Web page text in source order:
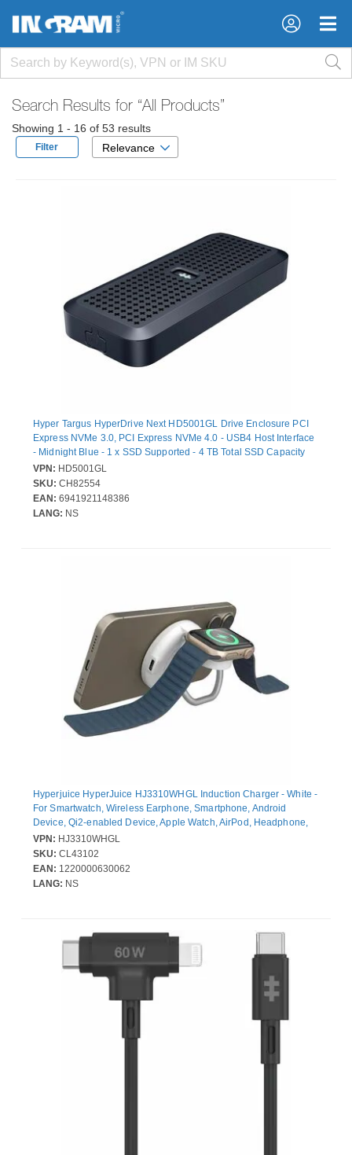
×
×
Search Results for “All Products”
Showing 1 - 16 of 53 results
Filter Relevance
Hyper Targus HyperDrive Next HD5001GL Drive Enclosure PCI
Express NVMe 3.0, PCI Express NVMe 4.0 - USB4 Host Interface
- Midnight Blue - 1 x SSD Supported - 4 TB Total SSD Capacity
Supported - 1 x Total Bay - 40 Gbit/s Data Transfer Rate
VPN: HD5001GL
SKU: CH82554
EAN: 6941921148386
LANG: NS
Hyperjuice HyperJuice HJ3310WHGL Induction Charger - White -
For Smartwatch, Wireless Earphone, Smartphone, Android
Device, Qi2-enabled Device, Apple Watch, AirPod, Headphone,
iPhone - Input connectors: USB - Compact, Magnetic, Portable
VPN: HJ3310WHGL
SKU: CL43102
EAN: 1220000630062
LANG: NS